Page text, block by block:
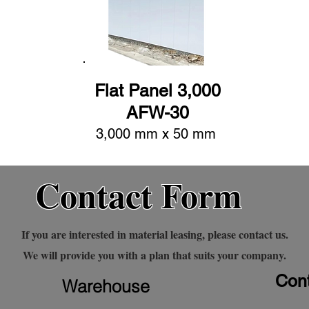
Flat Panel 3,000
AFW-30
3,000 mm x 50 mm
Contact Form
If you are interested in material leasing, please contact us.
We will provide you with a plan that suits your company.
Warehouse